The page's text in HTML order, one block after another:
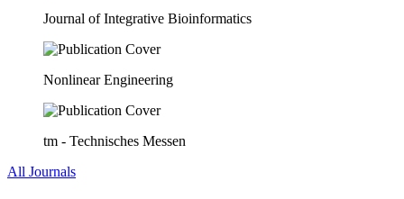
Journal of Integrative Bioinformatics
Nonlinear Engineering
tm - Technisches Messen
All Journals